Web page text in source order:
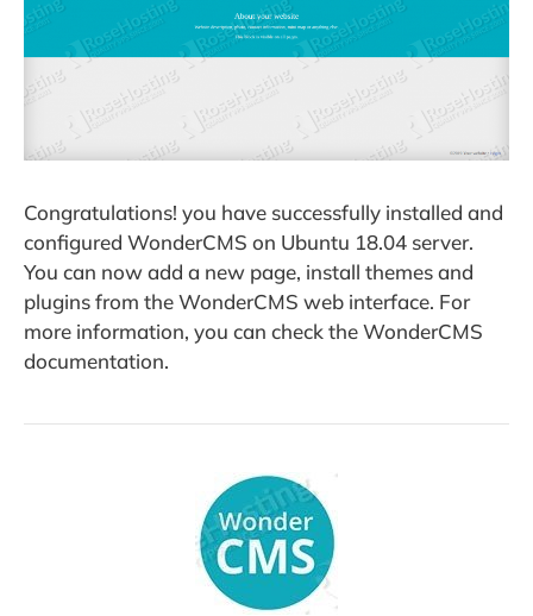
Congratulations! you have successfully installed and
configured WonderCMS on Ubuntu 18.04 server.
You can now add a new page, install themes and
plugins from the WonderCMS web interface. For
more information, you can check the WonderCMS
documentation.